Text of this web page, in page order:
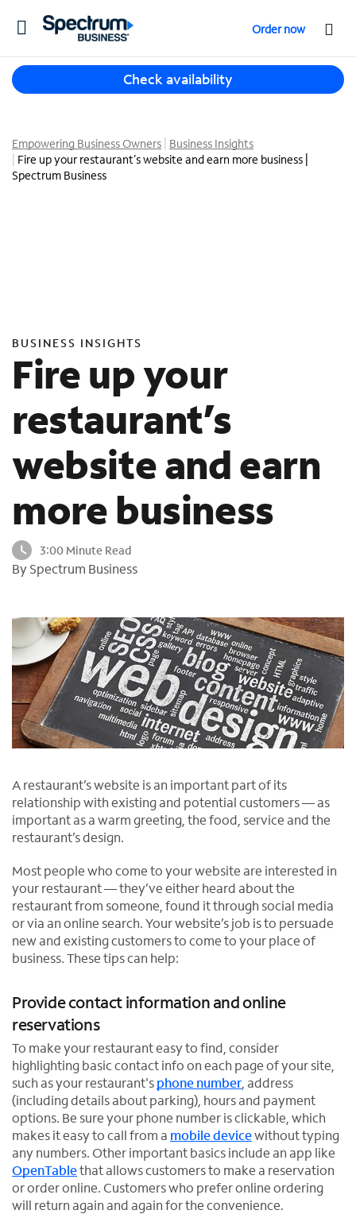
T
g
l
a
v
i
Order now
Check availability
h
e
s
o
u
d
n
t
h
e
l
Empowering Business Owners Business Insights
Fire up your restaurant’s website and earn more business |
Spectrum Business
BUSINESS INSIGHTS
Fire up your
restaurant’s
website and earn
more business
3:00 Minute Read
By Spectrum Business
A restaurant’s website is an important part of its
relationship with existing and potential customers — as
important as a warm greeting, the food, service and the
restaurant’s design.
Most people who come to your website are interested in
your restaurant — they’ve either heard about the
restaurant from someone, found it through social media
or via an online search. Your website’s job is to persuade
new and existing customers to come to your place of
business. These tips can help:
Provide contact information and online
reservations
To make your restaurant easy to find, consider
highlighting basic contact info on each page of your site,
such as your restaurant'sphone number , address
(including details about parking), hours and payment
options. Be sure your phone number is clickable, which
makes it easy to call from a mobile devicewithout typing
any numbers. Other important basics include an app like
OpenTable
O
p
that allows customers to make a reservation
or order online. Customers who prefer online ordering
will return again and again for the convenience.